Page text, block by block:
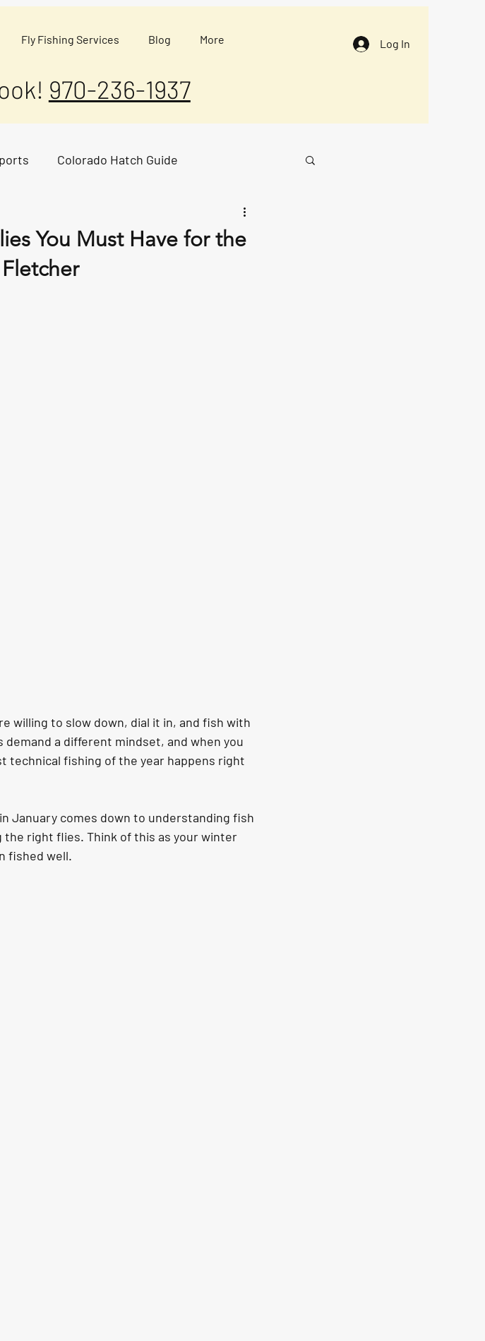
Fly Fishing Services Blog More
970-236-1937
Log In
Colorado Hatch Guide
You Must Have for the
willing to slow down, dial it in, and fish with
a different mindset, and when you
technical fishing of the year happens right
January comes down to understanding fish
the right flies. Think of this as your winter
fished well.